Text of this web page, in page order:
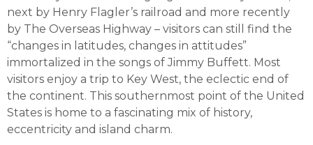
next by Henry Flagler’s railroad and more recently
by The Overseas Highway – visitors can still find the
“changes in latitudes, changes in attitudes”
immortalized in the songs of Jimmy Buffett. Most
visitors enjoy a trip to Key West, the eclectic end of
the continent. This southernmost point of the United
States is home to a fascinating mix of history,
eccentricity and island charm.